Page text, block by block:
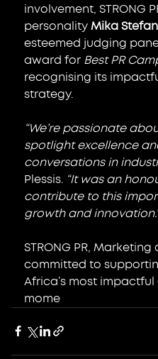
involvement, STRONG
personality Mika
esteemed judging
award for Best PR
recognising its
strategy.
“We’re passionate
spotlight excellence
conversations in
Plessis.
“It was an
contribute to this
growth and
STRONG PR,
committed to
Africa’s most
moments.